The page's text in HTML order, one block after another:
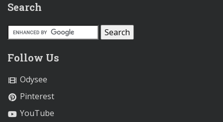
Search
Follow Us
Odysee
Pinterest
YouTube